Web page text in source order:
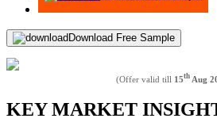
Download Free Sample
(Offer valid till 15th Aug
KEY MARKET